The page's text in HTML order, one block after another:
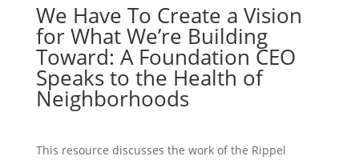
We Have To Create a Vision
for What We’re Building
Toward: A Foundation CEO
Speaks to the Health of
Neighborhoods
This resource discusses the work of the Rippel